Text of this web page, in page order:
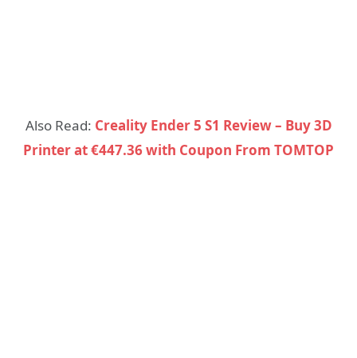
Also Read: Creality Ender 5 S1 Review – Buy 3D
Printer at €447.36 with Coupon From TOMTOP